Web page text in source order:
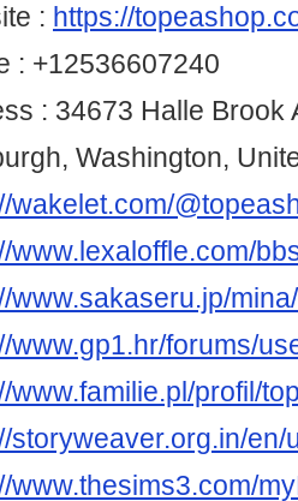
: https://
: +12536607240
: 34673 Halle Brook
Washington,
wakelet.com/
www.lexaloffle.com/
www.sakaseru.jp/
www.gp1.hr/forums/
www.familie.pl/profil/
storyweaver.org.in/
www.thesims3.com/